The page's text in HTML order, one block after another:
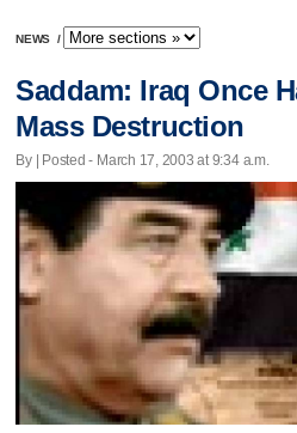
NEWS /
Saddam: Iraq Once
Mass Destruction
By | Posted - March 17, 2003 at 9:34 a.m.